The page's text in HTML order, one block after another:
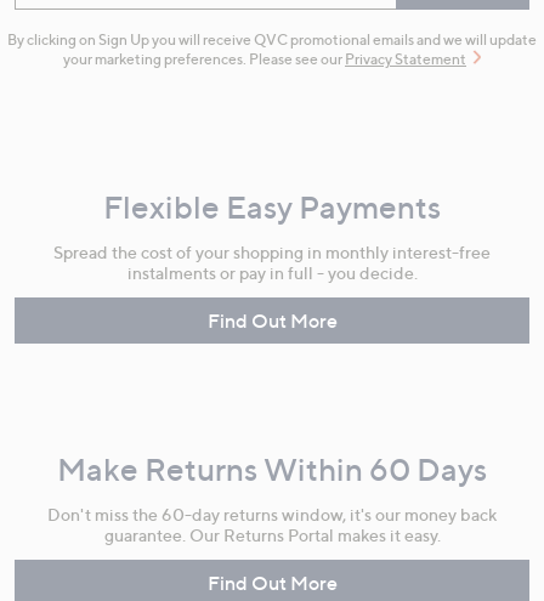
By clicking on Sign Up you will receive QVC promotional emails and we will update
your marketing preferences. Please see our Privacy Statement
Flexible Easy Payments
Spread the cost of your shopping in monthly interest-free
instalments or pay in full - you decide.
Find Out More
Make Returns Within 60 Days
Don't miss the 60-day returns window, it's our money back
guarantee. Our Returns Portal makes it easy.
Find Out More